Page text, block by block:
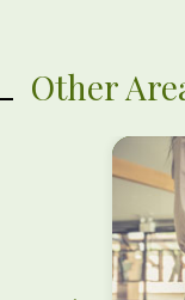
Other